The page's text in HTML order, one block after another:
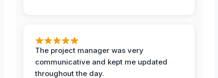
The project manager was very
communicative and kept me updated
throughout the day.